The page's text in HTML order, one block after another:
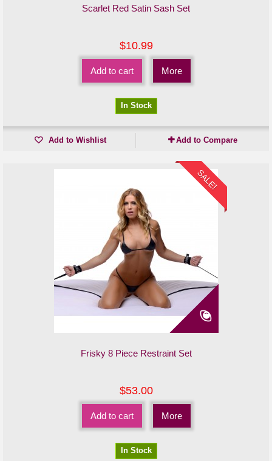
Scarlet Red Satin Sash Set
$10.99
Add to cart More
In Stock
Add to Wishlist Add to Compare
SALE!
Frisky 8 Piece Restraint Set
$53.00
Add to cart More
In Stock